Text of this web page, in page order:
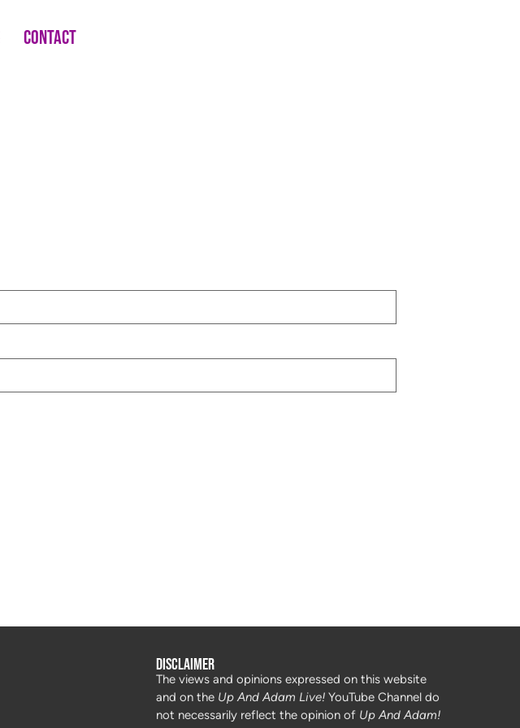
Contact
Disclaimer
The views and opinions expressed on this website
and on the Up And Adam Live!YouTube Channel do
not necessarily reflect the opinion of Up And Adam!